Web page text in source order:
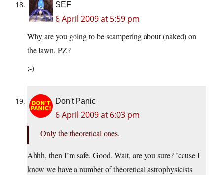
SEF
6 April 2009 at 5:59 pm
Why are you going to be scampering about (naked) on
the lawn, PZ?
;-)
Don't Panic
6 April 2009 at 6:03 pm
Only the theoretical ones.
Ahhh, then I’m safe. Good. Wait, are you sure? ’cause I
know we have a number of theoretical astrophysicists